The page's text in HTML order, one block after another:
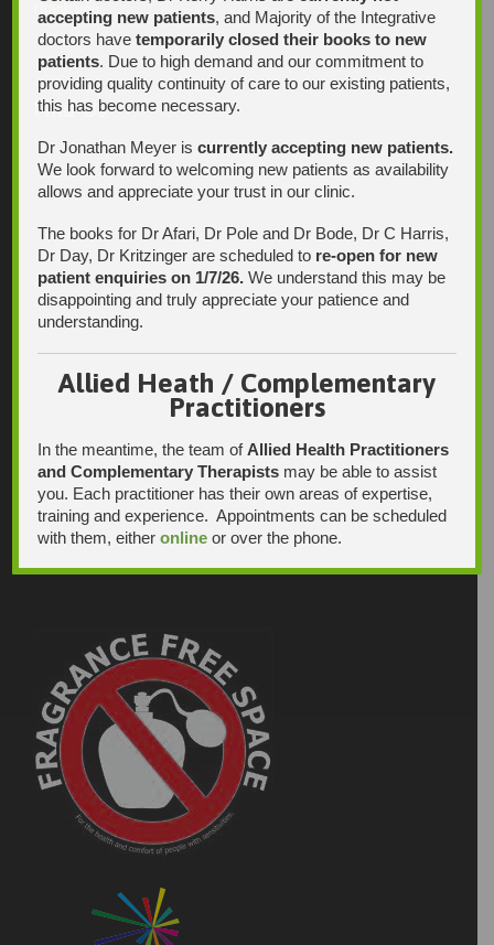
thank you.
Find Us
accepting new patients, and Majority of the Integrative
doctors havetemporarily closed their books to new
patients. Due to high demand and our commitment to
providing quality continuity of care to our existing patients,
this has become necessary.
Dr Jonathan Meyer iscurrently accepting new patients.
We look forward to welcoming new patients as availability
allows and appreciate your trust in our clinic.
The books for Dr Afari, Dr Pole and Dr Bode, Dr C Harris,
Dr Day, Dr Kritzinger are scheduled to re-open for new
patient enquiries on 1/7/26. We understand this may be
disappointing and truly appreciate your patience and
understanding.
Allied Heath / Complementary
Practitioners
In the meantime, the team ofAllied Health Practitioners
and Complementary Therapists may be able to assist
you. Each practitioner has their own areas of expertise,
training and experience. Appointments can be scheduled
with them, eitheronline or over the phone.